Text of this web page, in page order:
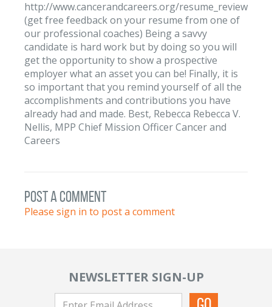
http://www.cancerandcareers.org/resume_reviews/
(get free feedback on your resume from one of
our professional coaches) Being a savvy
candidate is hard work but by doing so you will
get the opportunity to show a prospective
employer what an asset you can be! Finally, it is
so important that you remind yourself of all the
accomplishments and contributions you have
already had and made. Best, Rebecca Rebecca V.
Nellis, MPP Chief Mission Officer Cancer and
Careers
post a comment
Please sign in to post a comment
NEWSLETTER SIGN-UP